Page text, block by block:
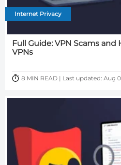
Internet Privacy
Full Guide: VPN Scams and
VPNs
8 MIN READ | Last updated: Aug